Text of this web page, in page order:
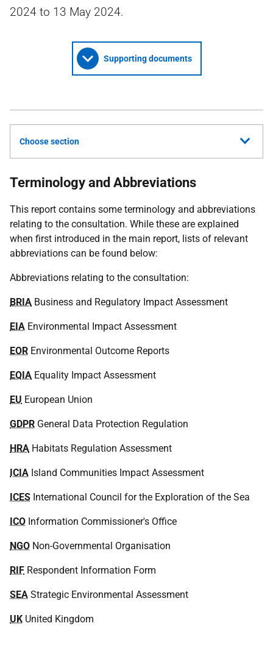
2024 to 13 May 2024.
Supporting documents
Choose section
Terminology and Abbreviations
This report contains some terminology and abbreviations
relating to the consultation. While these are explained
when first introduced in the main report, lists of relevant
abbreviations can be found below:
Abbreviations relating to the consultation:
BRIA Business and Regulatory Impact Assessment
EIA Environmental Impact Assessment
EOR Environmental Outcome Reports
EQIA Equality Impact Assessment
EU European Union
GDPR General Data Protection Regulation
HRA Habitats Regulation Assessment
ICIA Island Communities Impact Assessment
ICES International Council for the Exploration of the Sea
ICO Information Commissioner's Office
NGO Non-Governmental Organisation
RIF Respondent Information Form
SEA Strategic Environmental Assessment
UK United Kingdom